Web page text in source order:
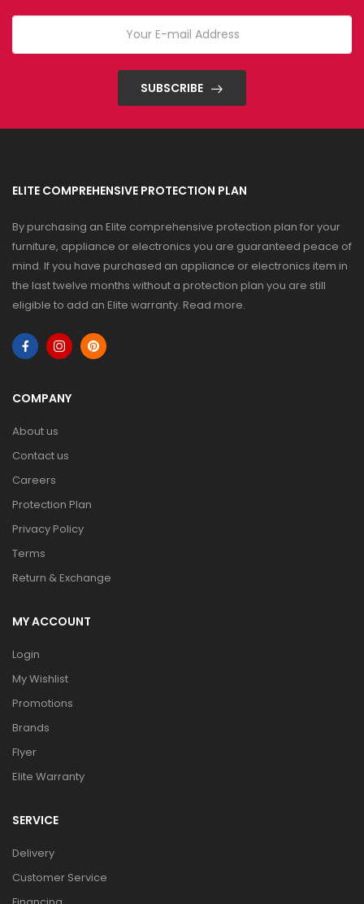
SUBSCRIBE
ELITE COMPREHENSIVE PROTECTION PLAN
By purchasing an Elite comprehensive protection plan for your
furniture, appliance or electronics you are guaranteed peace of
mind. If you have purchased an appliance or electronics item in
the last twelve months without a protection plan you are still
eligible to add an Elite warranty. Read more.
COMPANY
About us
Contact us
Careers
Protection Plan
Privacy Policy
Terms
Return & Exchange
MY ACCOUNT
Login
My Wishlist
Promotions
Brands
Flyer
Elite Warranty
SERVICE
Delivery
Customer Service